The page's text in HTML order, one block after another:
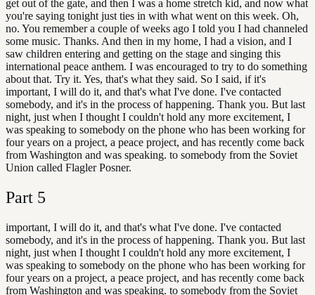
get out of the gate, and then I was a home stretch kid, and now what
you're saying tonight just ties in with what went on this week. Oh,
no. You remember a couple of weeks ago I told you I had channeled
some music. Thanks. And then in my home, I had a vision, and I
saw children entering and getting on the stage and singing this
international peace anthem. I was encouraged to try to do something
about that. Try it. Yes, that's what they said. So I said, if it's
important, I will do it, and that's what I've done. I've contacted
somebody, and it's in the process of happening. Thank you. But last
night, just when I thought I couldn't hold any more excitement, I
was speaking to somebody on the phone who has been working for
four years on a project, a peace project, and has recently come back
from Washington and was speaking. to somebody from the Soviet
Union called Flagler Posner.
Part 5
important, I will do it, and that's what I've done. I've contacted
somebody, and it's in the process of happening. Thank you. But last
night, just when I thought I couldn't hold any more excitement, I
was speaking to somebody on the phone who has been working for
four years on a project, a peace project, and has recently come back
from Washington and was speaking. to somebody from the Soviet